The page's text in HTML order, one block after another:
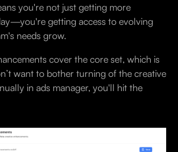
you're not just getting more
getting access to evolving
needs grow.
cover the core set, which is
want to bother turning of the creative
in ads manager, you'll hit the